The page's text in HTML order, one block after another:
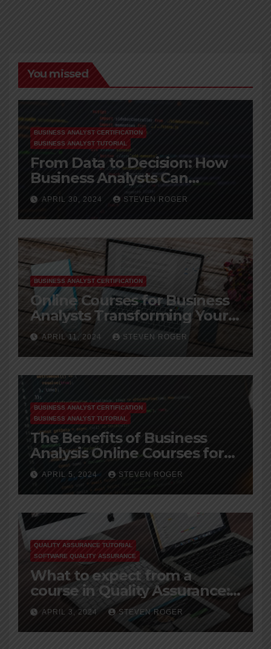
You missed
BUSINESS ANALYST CERTIFICATION
BUSINESS ANALYST TUTORIAL
From Data to Decision: How
Business Analysts Can
Leverage Big Data
APRIL 30, 2024 STEVEN ROGER
BUSINESS ANALYST CERTIFICATION
Online Courses for Business
Analysts Transforming Your
Career
APRIL 11, 2024 STEVEN ROGER
BUSINESS ANALYST CERTIFICATION
BUSINESS ANALYST TUTORIAL
The Benefits of Business
Analysis Online Courses for
Working Professionals
APRIL 5, 2024 STEVEN ROGER
QUALITY ASSURANCE TUTORIAL
SOFTWARE QUALITY ASSURANCE
What to expect from a
course in Quality Assurance:
A Beginner’s Guide
APRIL 3, 2024 STEVEN ROGER